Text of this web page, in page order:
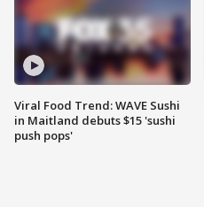
Viral Food Trend: WAVE Sushi
in Maitland debuts $15 'sushi
push pops'